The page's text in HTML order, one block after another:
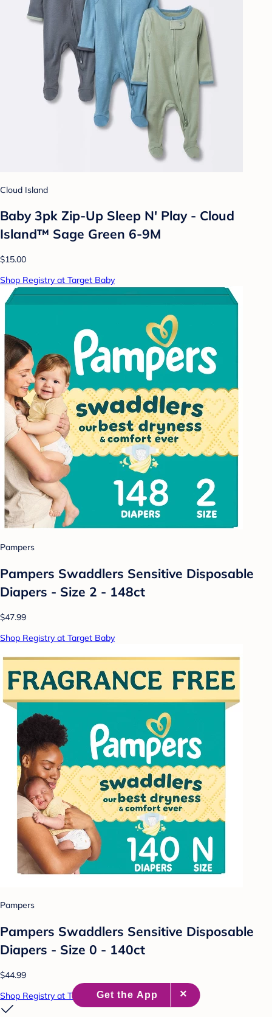
Cloud Island
Baby 3pk Zip-Up Sleep N' Play - Cloud
Island™ Sage Green 6-9M
$15.00
Shop Registry at Target Baby
Pampers
Pampers Swaddlers Sensitive Disposable
Diapers - Size 2 - 148ct
$47.99
Shop Registry at Target Baby
Pampers
Pampers Swaddlers Sensitive Disposable
Diapers - Size 0 - 140ct
$44.99
Shop Registry at Target Baby